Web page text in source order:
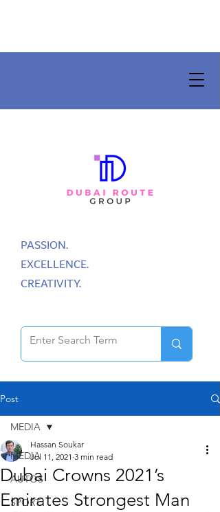
PASSION.
EXCELLENCE.
CREATIVITY.
Post
MEDIA
AUTOS
SPORT
MEDIA
Dubai Crowns 2021’s
Emirates Strongest Man
Hassan Soukar
Jul 11, 2021 3 min read